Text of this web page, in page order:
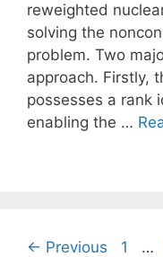
reweighted
solving the
problem. Two
approach. Firstly,
possesses a rank
enabling the …
← Previous Page
1 …